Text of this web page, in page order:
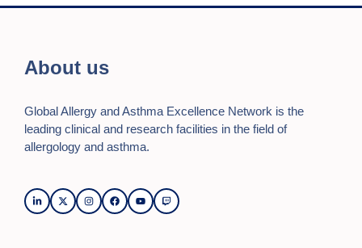
About us
Global Allergy and Asthma Excellence Network is the
leading clinical and research facilities in the field of
allergology and asthma.